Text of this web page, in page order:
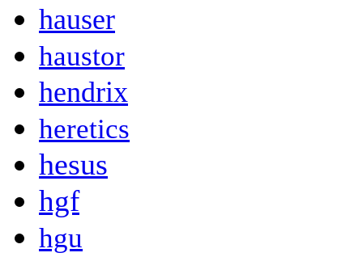
hauser
haustor
hendrix
heretics
hesus
hgf
hgu